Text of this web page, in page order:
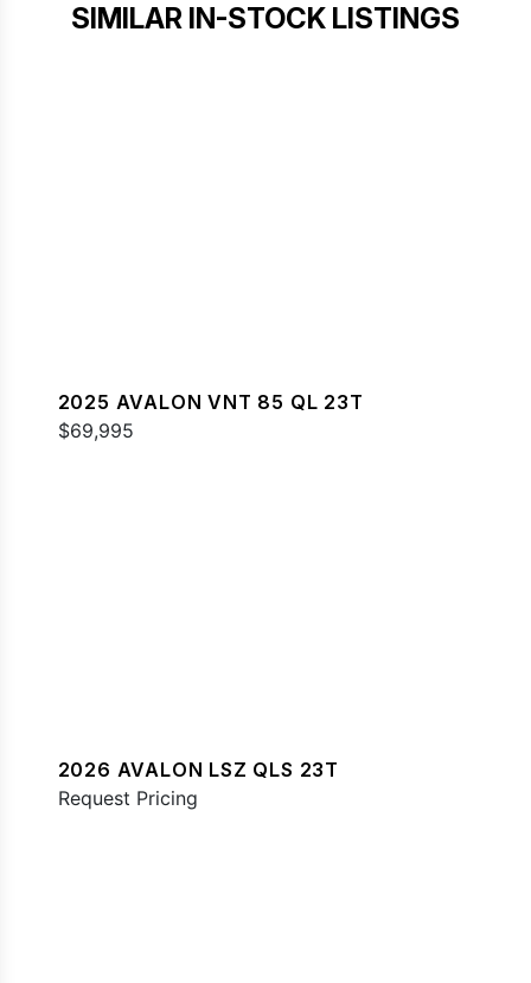
SIMILAR IN-STOCK LISTINGS
2025 AVALON VNT 85 QL 23T
$69,995
2026 AVALON LSZ QLS 23T
Request Pricing